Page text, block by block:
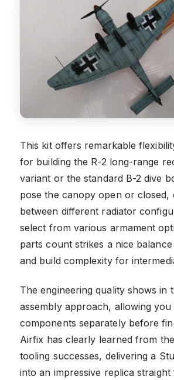
This kit offers remarkable
for building the R-2 long-range
variant or the standard B-2 dive
pose the canopy open or closed,
between different radiator
select from various armament
parts count strikes a nice
and build complexity for
The engineering quality shows in
assembly approach, allowing
components separately before
Airfix has clearly learned from
tooling successes, delivering a
into an impressive replica